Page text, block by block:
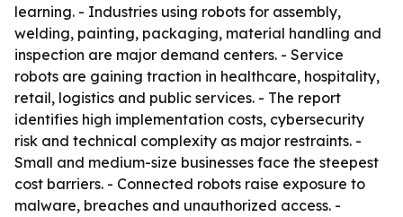
learning. - Industries using robots for assembly,
welding, painting, packaging, material handling and
inspection are major demand centers. - Service
robots are gaining traction in healthcare, hospitality,
retail, logistics and public services. - The report
identifies high implementation costs, cybersecurity
risk and technical complexity as major restraints. -
Small and medium-size businesses face the steepest
cost barriers. - Connected robots raise exposure to
malware, breaches and unauthorized access. -